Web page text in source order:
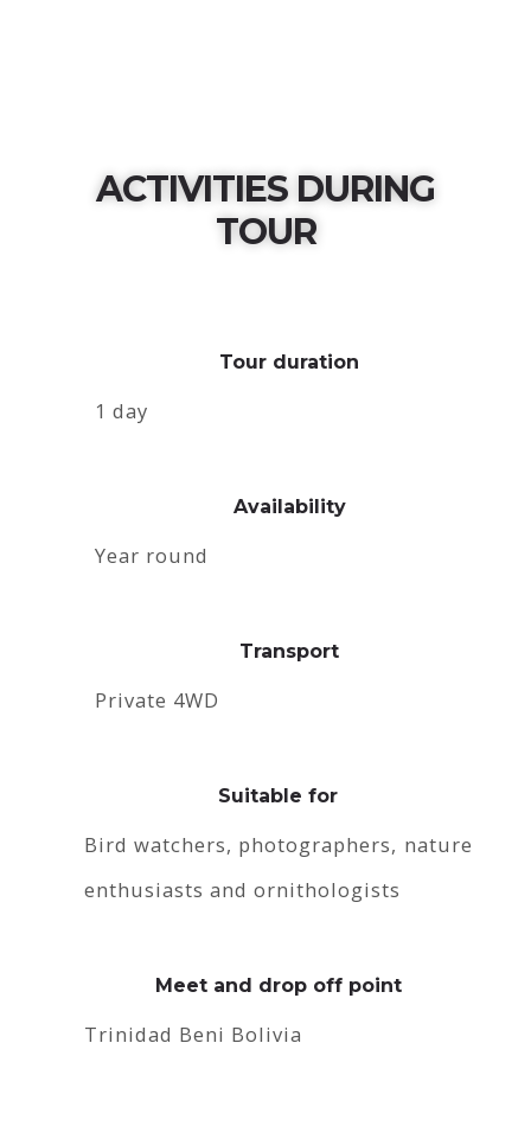
ACTIVITIES DURING
TOUR
Tour duration
1 day
Availability
Year round
Transport
Private 4WD
Suitable for
Bird watchers, photographers, nature
enthusiasts and ornithologists
Meet and drop off point
Trinidad Beni Bolivia